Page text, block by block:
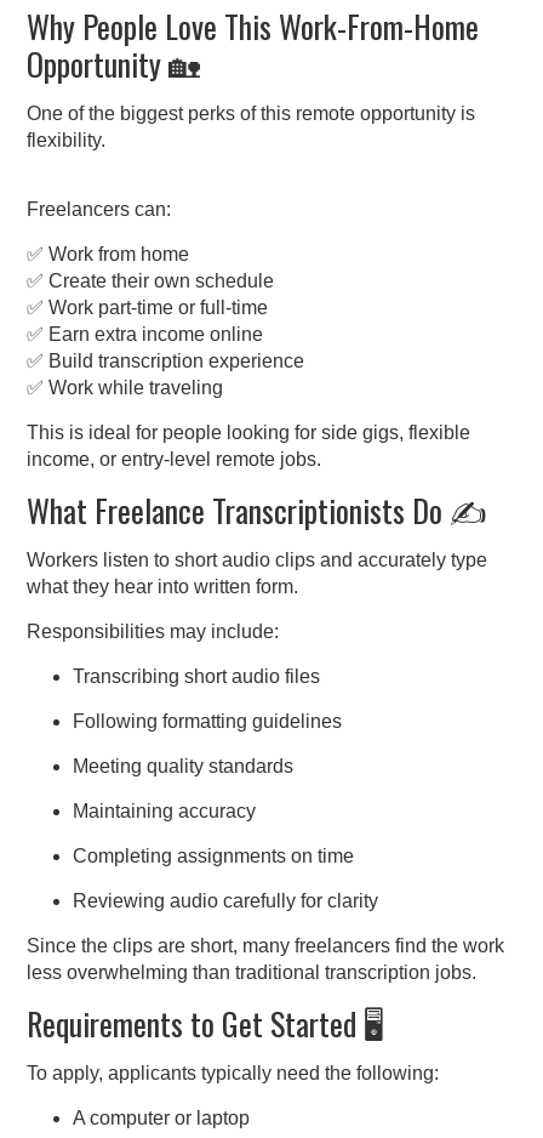
Why People Love This Work-From-Home
Opportunity 🏡
One of the biggest perks of this remote opportunity is
flexibility.
Freelancers can:
✅ Work from home
✅ Create their own schedule
✅ Work part-time or full-time
✅ Earn extra income online
✅ Build transcription experience
✅ Work while traveling
This is ideal for people looking for side gigs, flexible
income, or entry-level remote jobs.
What Freelance Transcriptionists Do ✍️
Workers listen to short audio clips and accurately type
what they hear into written form.
Responsibilities may include:
Transcribing short audio files
Following formatting guidelines
Meeting quality standards
Maintaining accuracy
Completing assignments on time
Reviewing audio carefully for clarity
Since the clips are short, many freelancers find the work
less overwhelming than traditional transcription jobs.
Requirements to Get Started 🖥️
To apply, applicants typically need the following:
A computer or laptop